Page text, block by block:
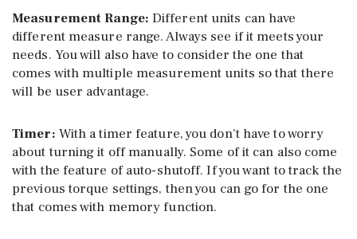
Measurement Range: Different units can have
different measure range. Always see if it meets your
needs. You will also have to consider the one that
comes with multiple measurement units so that there
will be user advantage.
Timer: With a timer feature, you don’t have to worry
about turning it off manually. Some of it can also come
with the feature of auto-shutoff. If you want to track the
previous torque settings, then you can go for the one
that comes with memory function.